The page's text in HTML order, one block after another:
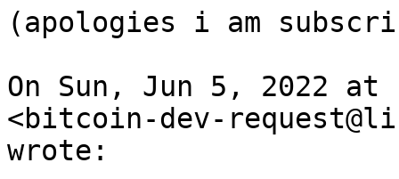
(apologies i am
On Sun, Jun 5, 2022 at
<bitcoin-dev-
wrote: